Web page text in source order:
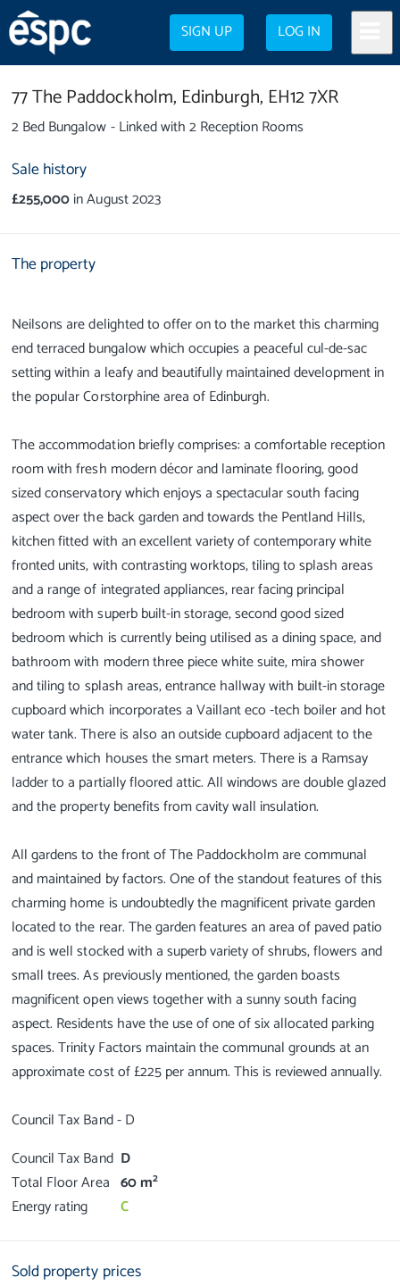
SIGN UP LOG IN
77 The Paddockholm, Edinburgh, EH12 7XR
2 Bed Bungalow - Linked with 2 Reception Rooms
Sale history
£255,000in August 2023
The property
Neilsons are delighted to offer on to the market this charming
end terraced bungalow which occupies a peaceful cul-de-sac
setting within a leafy and beautifully maintained development in
the popular Corstorphine area of Edinburgh.
The accommodation briefly comprises: a comfortable reception
room with fresh modern décor and laminate flooring, good
sized conservatory which enjoys a spectacular south facing
aspect over the back garden and towards the Pentland Hills,
kitchen fitted with an excellent variety of contemporary white
fronted units, with contrasting worktops, tiling to splash areas
and a range of integrated appliances, rear facing principal
bedroom with superb built-in storage, second good sized
bedroom which is currently being utilised as a dining space, and
bathroom with modern three piece white suite, mira shower
and tiling to splash areas, entrance hallway with built-in storage
cupboard which incorporates a Vaillant eco -tech boiler and hot
water tank. There is also an outside cupboard adjacent to the
entrance which houses the smart meters. There is a Ramsay
ladder to a partially floored attic. All windows are double glazed
and the property benefits from cavity wall insulation.
All gardens to the front of The Paddockholm are communal
and maintained by factors. One of the standout features of this
charming home is undoubtedly the magnificent private garden
located to the rear. The garden features an area of paved patio
and is well stocked with a superb variety of shrubs, flowers and
small trees. As previously mentioned, the garden boasts
magnificent open views together with a sunny south facing
aspect. Residents have the use of one of six allocated parking
spaces. Trinity Factors maintain the communal grounds at an
approximate cost of £225 per annum. This is reviewed annually.
Council Tax Band D
Total Floor Area 60 m2
Energy rating C
Sold property prices